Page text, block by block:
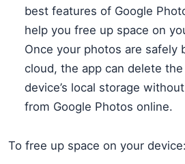
best features of Google
help you free up space on
Once your photos are safely
cloud, the app can delete
device’s local storage
from Google Photos online.
To free up space on your device: